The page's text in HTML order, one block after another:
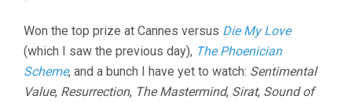
Won the top prize at Cannes versus Die My Love
(which I saw the previous day), The Phoenician
Scheme, and a bunch I have yet to watch: Sentimental
Value, Resurrection, The Mastermind, Sirat, Sound of